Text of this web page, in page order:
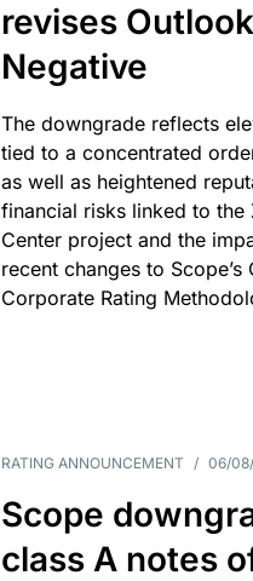
revises
Negative
The downgrade reflects
tied to a concentrated
as well as heightened
financial risks linked to the
Center project and the
recent changes to Scope’s
Corporate Rating
RATING ANNOUNCEMENT / 06/
Scope
class A notes